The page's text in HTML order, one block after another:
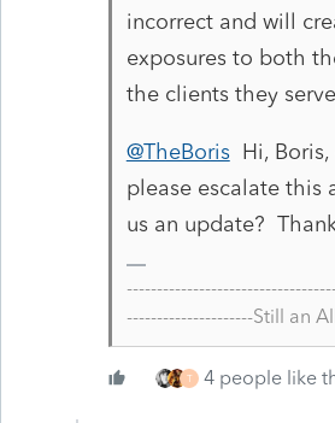
incorrect and will
exposures to both
the clients they
@TheBorisHi, Boris,
please escalate this
us an update?
---------------------Still an
T 4 people like